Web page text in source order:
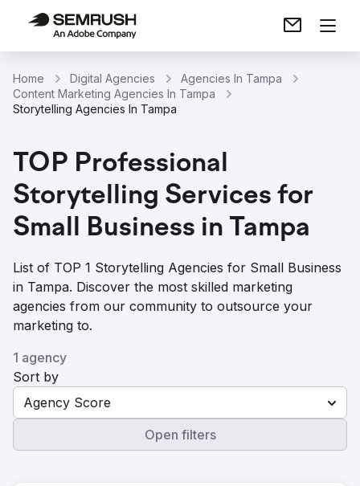
Home Digital Agencies
Agencies In Tampa
Content Marketing Agencies In Tampa
Storytelling Agencies In Tampa
TOP Professional
Storytelling Services for
Small Business in Tampa
List of TOP 1 Storytelling Agencies for Small Business
in Tampa. Discover the most skilled marketing
agencies from our community to outsource your
marketing to.
1 agency
Sort by
Agency Score
Open filters